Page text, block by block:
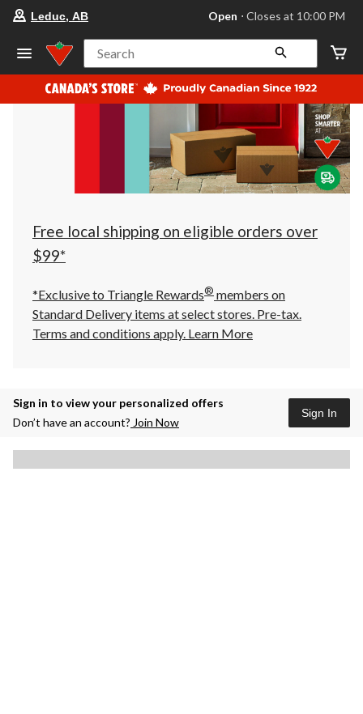
store
Leduc,
AB,
currently
Open,
at
at
10:00
click
to
Leduc, AB Open ⋅ Closes at 10:00 PM
Search
Free local shipping on eligible orders over
$99*
*Exclusive to Triangle Rewards® members on
Standard Delivery items at select stores. Pre-tax.
Terms and conditions apply. Learn More
Sign in to view your personalized offers
Don’t have an account? Join Now
Sign In